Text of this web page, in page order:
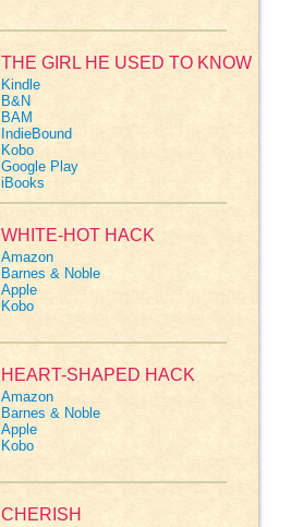
THE GIRL HE USED TO KNOW
Kindle
B&N
BAM
IndieBound
Kobo
Google Play
iBooks
WHITE-HOT HACK
Amazon
Barnes & Noble
Apple
Kobo
HEART-SHAPED HACK
Amazon
Barnes & Noble
Apple
Kobo
CHERISH